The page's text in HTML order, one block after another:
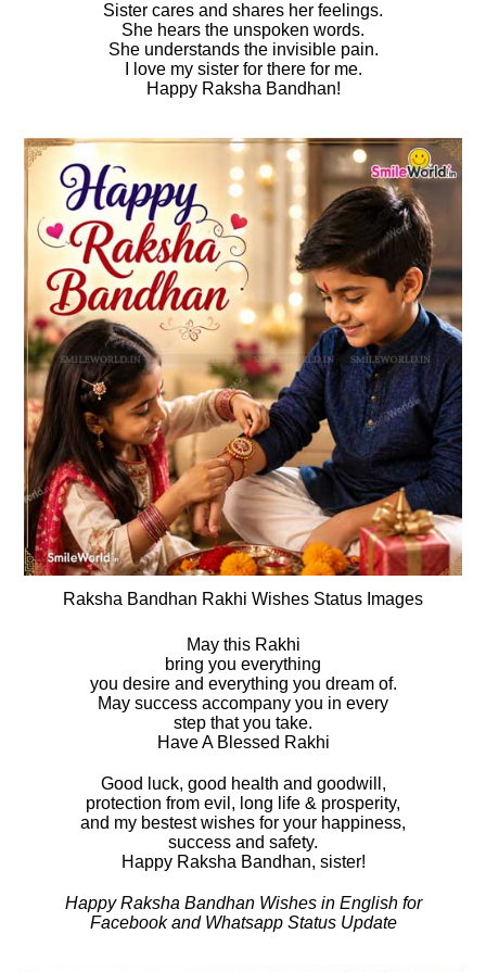
Sister cares and shares her feelings.
She hears the unspoken words.
She understands the invisible pain.
I love my sister for there for me.
Happy Raksha Bandhan!
Raksha Bandhan Rakhi Wishes Status Images
May this Rakhi
bring you everything
you desire and everything you dream of.
May success accompany you in every
step that you take.
Have A Blessed Rakhi
Good luck, good health and goodwill,
protection from evil, long life & prosperity,
and my bestest wishes for your happiness,
success and safety.
Happy Raksha Bandhan, sister!
Happy Raksha Bandhan Wishes in English for
Facebook and Whatsapp Status Update